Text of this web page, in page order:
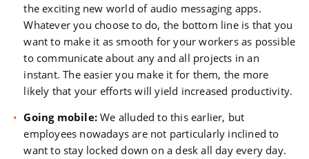
the exciting new world of audio messaging apps.
Whatever you choose to do, the bottom line is that you
want to make it as smooth for your workers as possible
to communicate about any and all projects in an
instant. The easier you make it for them, the more
likely that your efforts will yield increased productivity.
Going mobile:We alluded to this earlier, but
employees nowadays are not particularly inclined to
want to stay locked down on a desk all day every day.